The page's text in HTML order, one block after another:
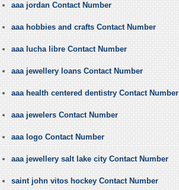
aaa jordan Contact Number
aaa hobbies and crafts Contact Number
aaa lucha libre Contact Number
aaa jewellery loans Contact Number
aaa health centered dentistry Contact Number
aaa jewelers Contact Number
aaa logo Contact Number
aaa jewellery salt lake city Contact Number
saint john vitos hockey Contact Number